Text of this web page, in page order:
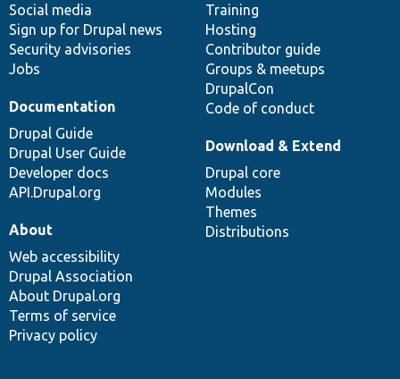
Social media
Sign up for Drupal news
Security advisories
Jobs
Training
Hosting
Contributor guide
Groups & meetups
DrupalCon
Code of conduct
Documentation
Drupal Guide
Drupal User Guide
Developer docs
API.Drupal.org
base
Download & Extend
Drupal core
Modules
Themes
Distributions
community
About
Web accessibility
Drupal Association
About Drupal.org
Terms of service
Privacy policy